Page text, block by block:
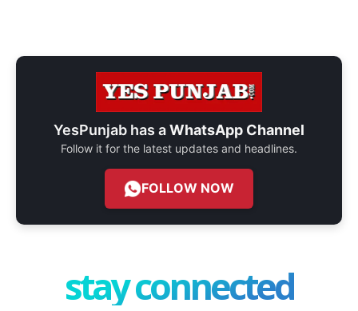
YesPunjab has aWhatsApp Channel
Follow it for the latest updates and headlines.
FOLLOW NOW
stay connected